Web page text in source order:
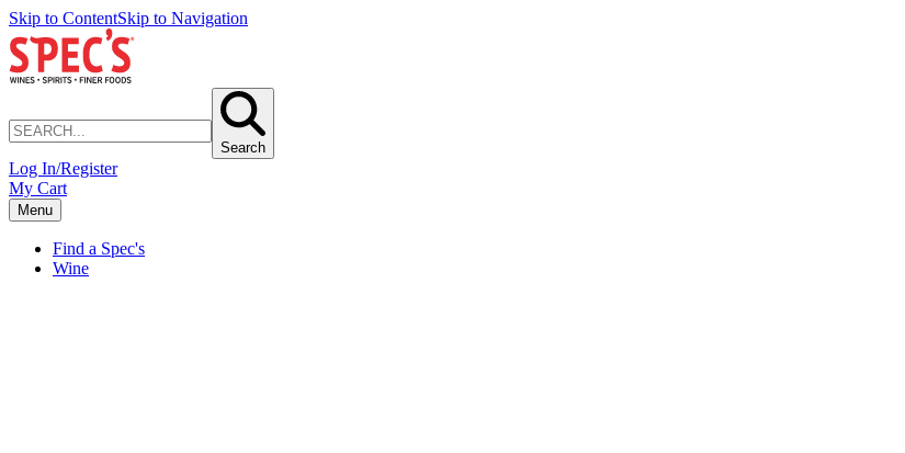
Skip to ContentSkip to Navigation
Search
Log In/Register
My Cart
Menu
Find a Spec's
Wine